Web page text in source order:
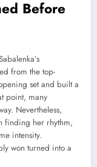
Before
from the top-
set and built a
point, many
Nevertheless,
finding her rhythm,
intensity.
won turned into a